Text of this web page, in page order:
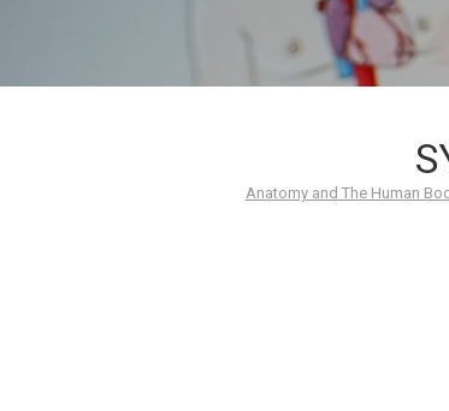
Anatomy and The Human